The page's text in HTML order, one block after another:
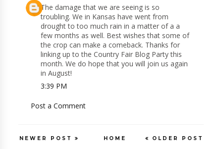
The damage that we are seeing is so
troubling. We in Kansas have went from
drought to too much rain in a matter of a a
few months as well. Best wishes that some of
the crop can make a comeback. Thanks for
linking up to the Country Fair Blog Party this
month. We do hope that you will join us again
in August!
3:39 PM
Post a Comment
NEWER POST OLDER POST
HOME